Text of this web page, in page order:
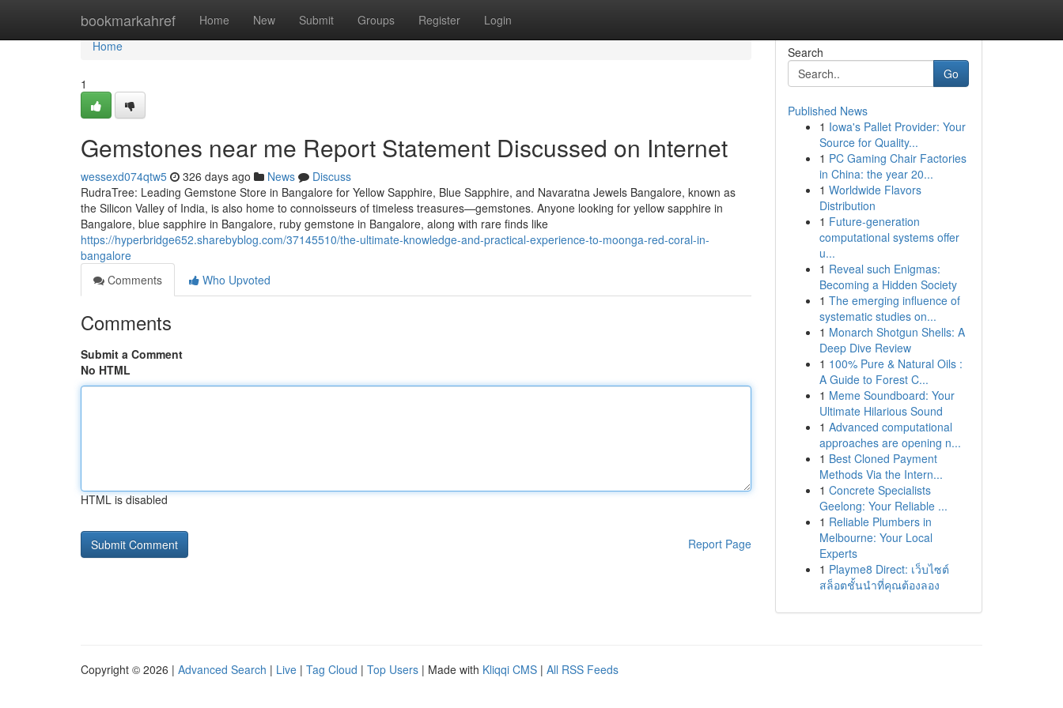
bookmarkahref Home New Submit Groups Register Login
Home
Home
1
Gemstones near me Report Statement Discussed on Internet
wessexd074qtw5 326 days ago News
Discuss
RudraTree: Leading Gemstone Store in Bangalore for Yellow Sapphire, Blue Sapphire, and Navaratna Jewels Bangalore, known as
the Silicon Valley of India, is also home to connoisseurs of timeless treasures—gemstones. Anyone looking for yellow sapphire in
Bangalore, blue sapphire in Bangalore, ruby gemstone in Bangalore, along with rare finds like
https://hyperbridge652.sharebyblog.com/37145510/the-ultimate-knowledge-and-practical-experience-to-moonga-red-coral-in-
bangalore
Comments
Who Upvoted
Comments
Submit a Comment
No HTML
HTML is disabled
Report Page
Search
Go
Published News
1 Iowa's Pallet Provider: Your
Source for Quality...
1 PC Gaming Chair Factories
in China: the year 20...
1 Worldwide Flavors
Distribution
1 Future-generation
computational systems offer
u...
1 Reveal such Enigmas:
Becoming a Hidden Society
1 The emerging influence of
systematic studies on...
1 Monarch Shotgun Shells: A
Deep Dive Review
1 100% Pure & Natural Oils :
A Guide to Forest C...
1 Meme Soundboard: Your
Ultimate Hilarious Sound
1 Advanced computational
approaches are opening n...
1 Best Cloned Payment
Methods Via the Intern...
1 Concrete Specialists
Geelong: Your Reliable ...
1 Reliable Plumbers in
Melbourne: Your Local
Experts
1 Playme8 Direct: เว็บไซต์
สล็อตชั้นนำที่คุณต้องลอง
Copyright © 2026 | Advanced Search | Live | Tag Cloud | Top Users | Made with Kliqqi CMS | All RSS Feeds